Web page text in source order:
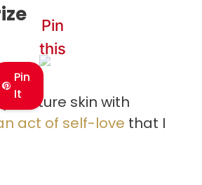
Pin
It
Pin
this
mature skin with
act of self-love that I